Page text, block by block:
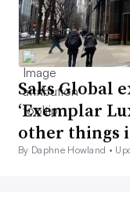
Saks Global
‘Exemplar
other things
By Daphne Howland •